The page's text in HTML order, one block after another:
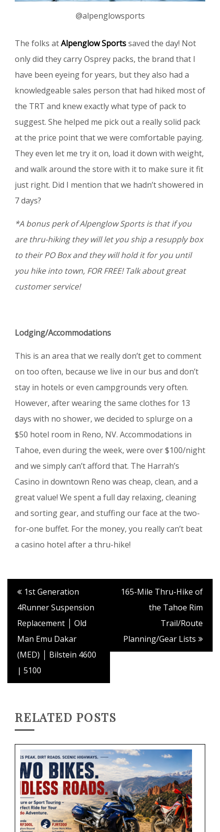
@alpenglowsports
The folks atAlpenglow Sportssaved the day! Not
only did they carry Osprey packs, the brand that I
have been eyeing for years, but they also had a
knowledgeable sales person that had hiked most of
the TRT and knew exactly what type of pack to
suggest. She helped me pick out a really solid pack
at the price point that we were comfortable paying.
They even let me try it on, load it down with weight,
and walk around the store with it to make sure it fit
just right. Did I mention that we hadn’t showered in
7 days?
*A bonus perk of Alpenglow Sports is that if you
are thru-hiking they will let you ship a resupply box
to their PO Box and they will hold it for you until
you hike into town, FOR FREE! Talk about great
customer service!
Lodging/Accommodations
This is an area that we really don’t get to comment
on too often, because we live in our bus and don’t
stay in hotels or even campgrounds very often.
However, after wearing the same clothes for 13
days with no shower, we decided to splurge on a
$50 hotel room in Reno, NV. Accommodations in
Tahoe, even during the week, were over $100/night
and we simply can’t afford that. The Harrah’s
Casino in downtown Reno was cheap, clean, and a
great value! We spent a full day relaxing, cleaning
and sorting gear, and stuffing our face at the two-
for-one buffet. For the money, you really can’t beat
a casino hotel after a thru-hike!
1st Generation
4Runner Suspension
Replacement │ Old
Man Emu Dakar
(MED) │ Bilstein 4600
| 5100
165-Mile Thru-Hike of
the Tahoe Rim
Trail/Route
Planning/Gear Lists
RELATED POSTS